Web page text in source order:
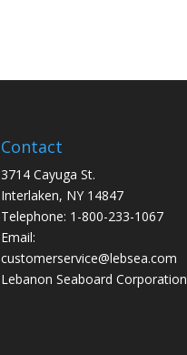
Contact
3714 Cayuga St.
Interlaken, NY 14847
Telephone: 1-800-233-1067
Email:
customerservice@lebsea.com
Lebanon Seaboard Corporation